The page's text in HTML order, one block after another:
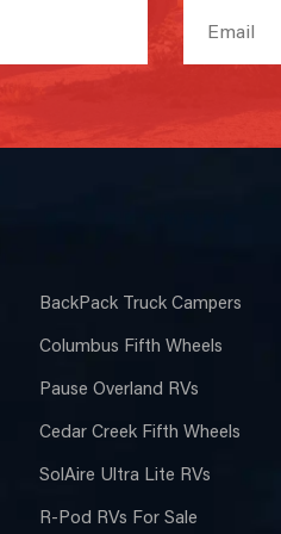
BackPack Truck Campers
Columbus Fifth Wheels
Pause Overland RVs
Cedar Creek Fifth Wheels
SolAire Ultra Lite RVs
R-Pod RVs For Sale